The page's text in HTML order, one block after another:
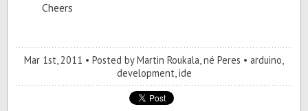
Cheers
Mar 1st, 2011 Posted byMartin Roukala, né Peres arduino,
development,ide